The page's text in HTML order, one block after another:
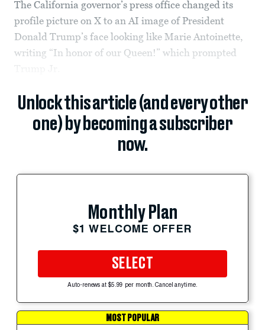
The California governor’s press office changed its
profile picture on X to an AI image of President
Donald Trump’s face looking like Marie Antoinette,
writing “In honor of our Queen!” which prompted
Unlock this article (and every other
one) by becoming a subscriber
now.
Monthly Plan
$1 WELCOME OFFER
SELECT
Auto-renews at $5.99 per month. Cancel anytime.
MOST POPULAR